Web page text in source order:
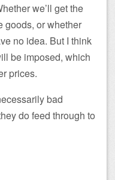
we’ll get the
goods, or whether
no idea. But I think
be imposed, which
prices.
bad
do feed through to